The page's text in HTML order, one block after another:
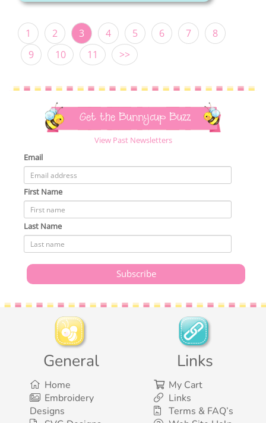
1 2 3 4 5 6 7
8
9
10 11 >>
Get the Bunnycup Buzz
View Past Newsletters
Email
First Name
Last Name
General
Home
Embroidery
Designs
Links
My Cart
Links
Terms & FAQ’s